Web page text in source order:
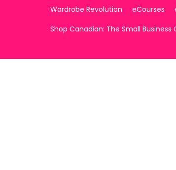
Wardrobe Revolution eCourses
Shop Canadian: The Small